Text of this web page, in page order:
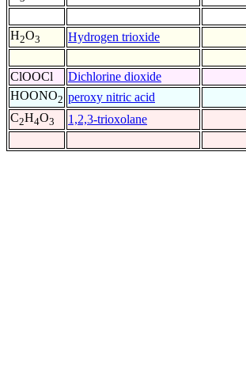
H2O3 Hydrogen trioxide
ClOOCl
Dichlorine dioxide
HOONO2 peroxy nitric acid
C2H4O3 1,2,3-trioxolane